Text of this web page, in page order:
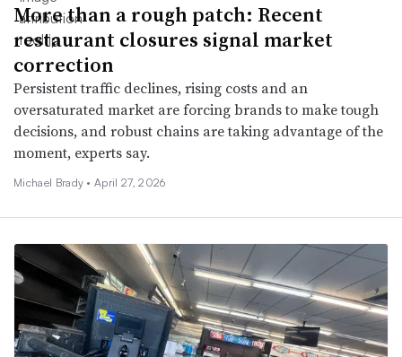
More than a rough patch: Recent
restaurant closures signal market
correction
Persistent traffic declines, rising costs and an
oversaturated market are forcing brands to make tough
decisions, and robust chains are taking advantage of the
moment, experts say.
Michael Brady •April 27, 2026